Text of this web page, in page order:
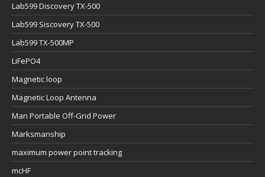
Lab599 Discovery TX-500
Lab599 Siscovery TX-500
Lab599 TX-500MP
LiFePO4
Magnetic loop
Magnetic Loop Antenna
Man Portable Off-Grid Power
Marksmanship
maximum power point tracking
mcHF